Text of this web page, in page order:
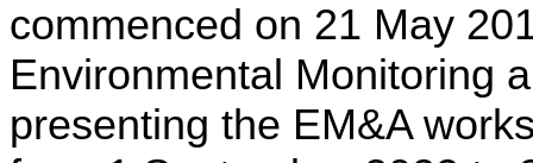
commenced on 21 May
Environmental Monitoring
presenting the EM&A